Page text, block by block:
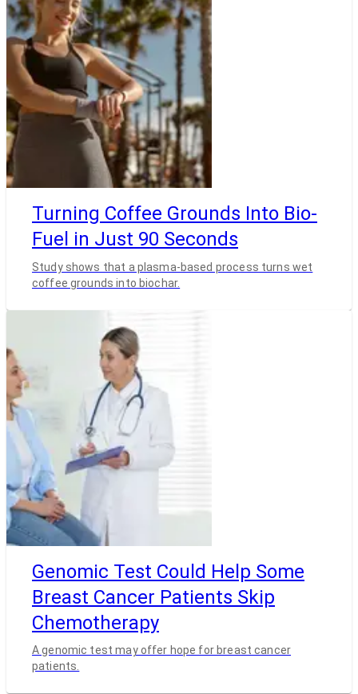
Turning Coffee Grounds Into Bio-
Fuel in Just 90 Seconds
Study shows that a plasma-based process turns wet
coffee grounds into biochar.
Genomic Test Could Help Some
Breast Cancer Patients Skip
Chemotherapy
A genomic test may offer hope for breast cancer
patients.